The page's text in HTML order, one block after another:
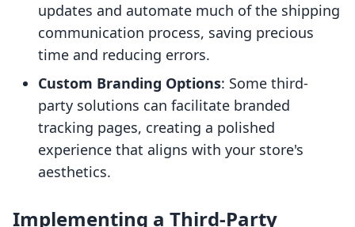
updates and automate much of the shipping
communication process, saving precious
time and reducing errors.
Custom Branding Options: Some third-
party solutions can facilitate branded
tracking pages, creating a polished
experience that aligns with your store's
aesthetics.
Implementing a Third-Party